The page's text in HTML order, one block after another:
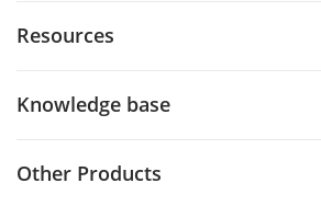
Resources
Knowledge base
Other Products